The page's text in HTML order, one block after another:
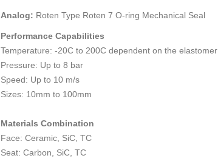
Analog: Roten Type Roten 7 O-ring Mechanical Seal
Performance Capabilities
Temperature: -20C to 200C dependent on the elastomer
Pressure: Up to 8 bar
Speed: Up to 10 m/s
Sizes: 10mm to 100mm
Materials Combination
Face: Ceramic, SiC, TC
Seat: Carbon, SiC, TC